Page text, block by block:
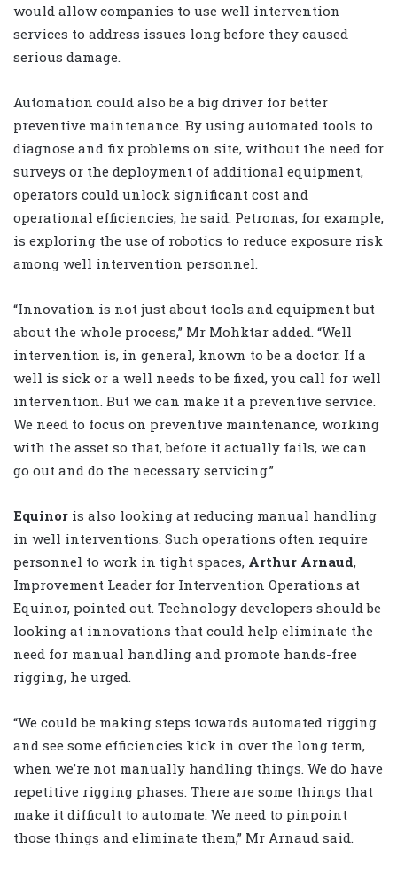
would allow companies to use well intervention
services to address issues long before they caused
serious damage.
Automation could also be a big driver for better
preventive maintenance. By using automated tools to
diagnose and fix problems on site, without the need for
surveys or the deployment of additional equipment,
operators could unlock significant cost and
operational efficiencies, he said. Petronas, for example,
is exploring the use of robotics to reduce exposure risk
among well intervention personnel.
“Innovation is not just about tools and equipment but
about the whole process,” Mr Mohktar added. “Well
intervention is, in general, known to be a doctor. If a
well is sick or a well needs to be fixed, you call for well
intervention. But we can make it a preventive service.
We need to focus on preventive maintenance, working
with the asset so that, before it actually fails, we can
go out and do the necessary servicing.”
Equinor is also looking at reducing manual handling
in well interventions. Such operations often require
personnel to work in tight spaces, Arthur Arnaud,
Improvement Leader for Intervention Operations at
Equinor, pointed out. Technology developers should be
looking at innovations that could help eliminate the
need for manual handling and promote hands-free
rigging, he urged.
“We could be making steps towards automated rigging
and see some efficiencies kick in over the long term,
when we’re not manually handling things. We do have
repetitive rigging phases. There are some things that
make it difficult to automate. We need to pinpoint
those things and eliminate them,” Mr Arnaud said.